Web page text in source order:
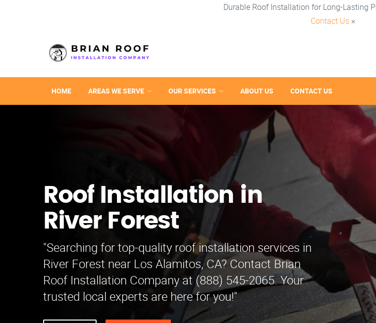
Durable Roof Installation for Long-Lasting
Contact Us ×
HOME AREAS WE SERVE OUR SERVICES ABOUT US CONTACT US
Roof Installation in
River Forest
"Searching for top-quality roof installation services in
River Forest near Los Alamitos, CA? Contact Brian
Roof Installation Company at (888) 545-2065. Your
trusted local experts are here for you!"